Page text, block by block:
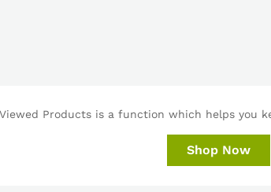
Products is a function which helps you
Shop Now